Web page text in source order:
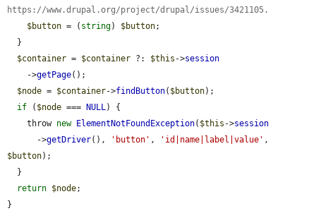
https://www.drupal.org/project/drupal/issues/3421105.
$button = ( string) $button;
$container = $container ?: $this ->session
    ->
getPage();
$node = $container->findButton( $button);
if ( $node === NULL) {
    throw
new ElementNotFoundException( $this ->session
      ->
getDriver(), 'button' , 'id|name|label|value'
$button);
return $node;
}